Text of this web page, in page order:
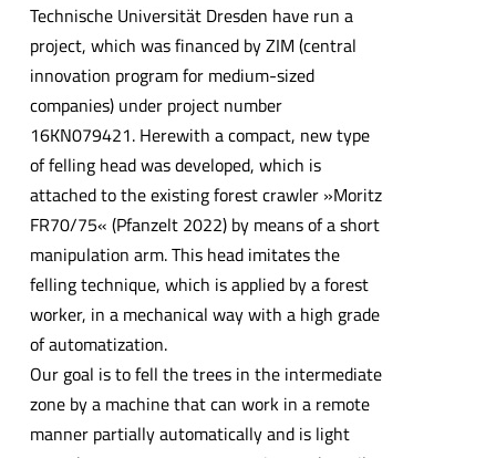
Technische Universität Dresden have run a
project, which was financed by ZIM (central
innovation program for medium-sized
companies) under project number
16KN079421. Herewith a compact, new type
of felling head was developed, which is
attached to the existing forest crawler »Moritz
FR70/75« (Pfanzelt 2022) by means of a short
manipulation arm. This head imitates the
felling technique, which is applied by a forest
worker, in a mechanical way with a high grade
of automatization.
Our goal is to fell the trees in the intermediate
zone by a machine that can work in a remote
manner partially automatically and is light